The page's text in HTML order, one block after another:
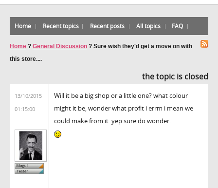
Home Recent topics Recent posts All topics FAQ
Home ? General Discussion ? Sure wish they'd get a move on with
this store....
the topic is closed
13/10/2015
01:15:00
Will it be a big shop or a little one? what colour
might it be, wonder what profit i errm i mean we
could make from it .yep sure do wonder.